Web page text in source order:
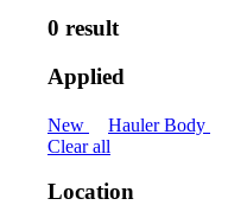
0 result
Applied
New Hauler Body
Clear all
Location